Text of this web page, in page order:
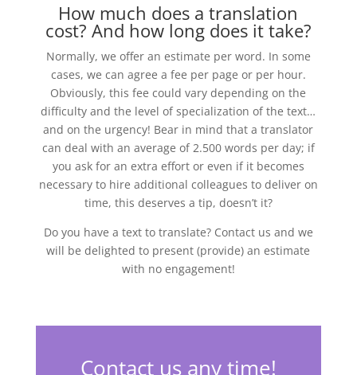
How much does a translation
cost? And how long does it take?
Normally, we offer an estimate per word. In some
cases, we can agree a fee per page or per hour.
Obviously, this fee could vary depending on the
difficulty and the level of specialization of the text…
and on the urgency! Bear in mind that a translator
can deal with an average of 2.500 words per day; if
you ask for an extra effort or even if it becomes
necessary to hire additional colleagues to deliver on
time, this deserves a tip, doesn’t it?
Do you have a text to translate? Contact us and we
will be delighted to present (provide) an estimate
with no engagement!
Contact us any time!